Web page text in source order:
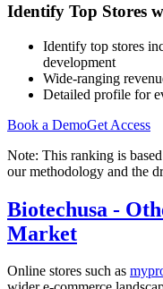
Identify Top Stores
Identify top stores
development
Wide-ranging
Detailed profile for
Book a DemoGet Access
Note: This ranking is
our methodology and the
Biotechusa -
Market
Online stores such as